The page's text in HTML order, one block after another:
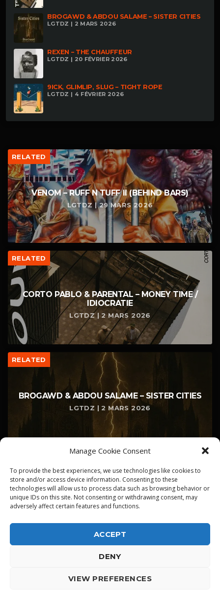
Manage Cookie Consent
To provide the best experiences, we use technologies like cookies to
store and/or access device information. Consenting to these
technologies will allow us to process data such as browsing behavior or
unique IDs on this site. Not consenting or withdrawing consent, may
adversely affect certain features and functions.
ACCEPT
DENY
VIEW PREFERENCES
BROGAWD & ABDOU SALAME – SISTER CITIES
LGTDZ | 2 MARS 2026
REXEN – THE CHAUFFEUR
LGTDZ | 20 FÉVRIER 2026
9ICK, GLIMLIP, SLUG – TIGHT ROPE
LGTDZ | 4 FÉVRIER 2026
RELATED
VENOM – RUFF N TUFF II (BEHIND BARS)
LGTDZ | 29 MARS 2026
RELATED
CORTO PABLO & PARENTAL – MONEY TIME /
IDIOCRATIE
LGTDZ | 2 MARS 2026
RELATED
BROGAWD & ABDOU SALAME – SISTER CITIES
LGTDZ | 2 MARS 2026
ALPHA DIALLO - TOUS DROITS RESERVES